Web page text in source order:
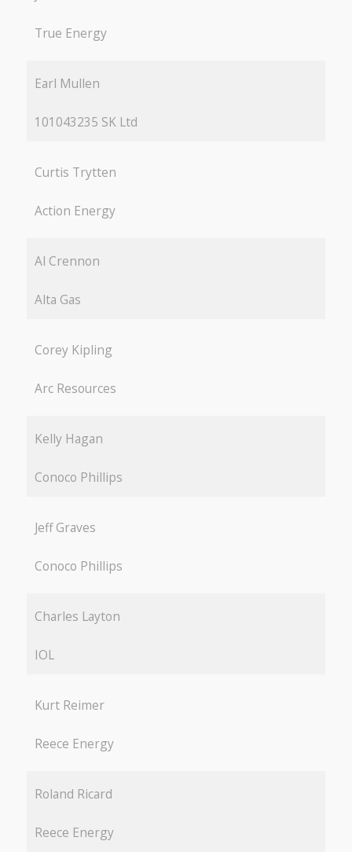
True Energy
Earl Mullen
101043235 SK Ltd
Curtis Trytten
Action Energy
Al Crennon
Alta Gas
Corey Kipling
Arc Resources
Kelly Hagan
Conoco Phillips
Jeff Graves
Conoco Phillips
Charles Layton
IOL
Kurt Reimer
Reece Energy
Roland Ricard
Reece Energy